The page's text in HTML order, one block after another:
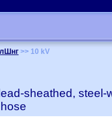
>> 10 kV
sheathed, steel-